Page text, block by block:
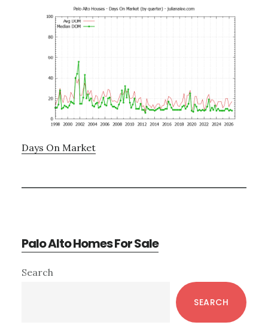
Days On Market
Palo Alto Homes For Sale
Primary
Search
SEARCH